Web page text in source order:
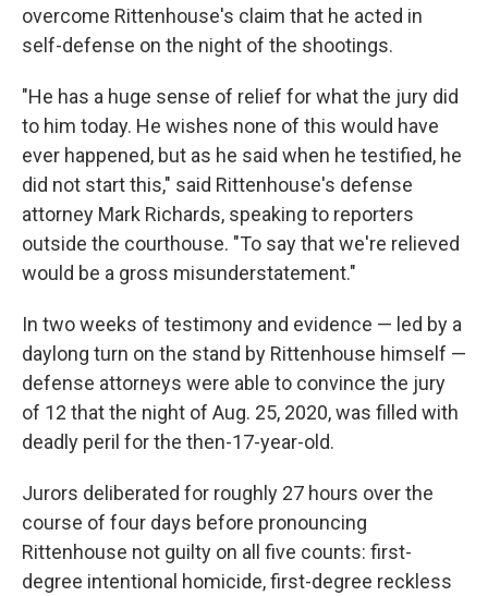
overcome Rittenhouse's claim that he acted in
self-defense on the night of the shootings.
"He has a huge sense of relief for what the jury did
to him today. He wishes none of this would have
ever happened, but as he said when he testified, he
did not start this," said Rittenhouse's defense
attorney Mark Richards, speaking to reporters
outside the courthouse. "To say that we're relieved
would be a gross misunderstatement."
In two weeks of testimony and evidence — led by a
daylong turn on the stand by Rittenhouse himself —
defense attorneys were able to convince the jury
of 12 that the night of Aug. 25, 2020, was filled with
deadly peril for the then-17-year-old.
Jurors deliberated for roughly 27 hours over the
course of four days before pronouncing
Rittenhouse not guilty on all five counts: first-
degree intentional homicide, first-degree reckless